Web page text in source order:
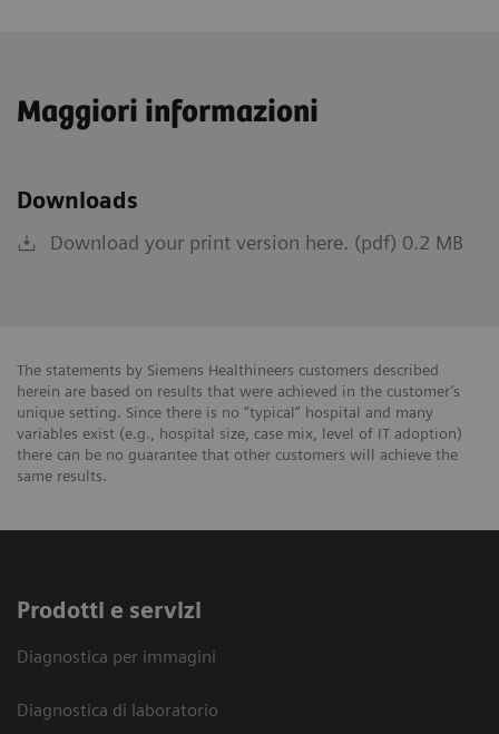
Maggiori informazioni
Downloads
Download your print version here. (pdf) 0.2 MB
The statements by Siemens Healthineers customers described
herein are based on results that were achieved in the customer’s
unique setting. Since there is no “typical” hospital and many
variables exist (e.g., hospital size, case mix, level of IT adoption)
there can be no guarantee that other customers will achieve the
same results.
Prodotti e servizi
Diagnostica per immagini
Diagnostica di laboratorio